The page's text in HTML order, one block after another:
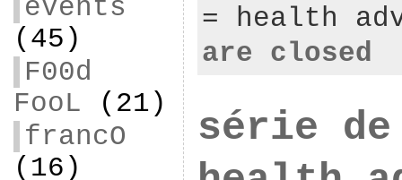
eVents
(45)
F00d
FooL (21)
francO
(16)
= health
are closed
série